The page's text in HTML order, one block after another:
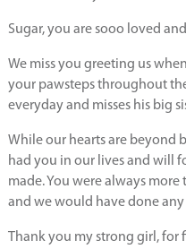
Sugar, you are sooo loved
We miss you greeting us
your pawsteps throughout
everyday and misses his big
While our hearts are beyond
had you in our lives and will
made. You were always
and we would have done
Thank you my strong girl, for